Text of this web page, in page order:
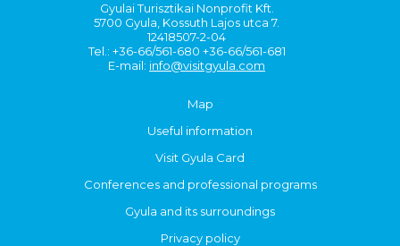
Gyulai Turisztikai Nonprofit Kft.
5700 Gyula, Kossuth Lajos utca 7.
12418507-2-04
Tel.: +36-66/561-680 +36-66/561-681
E-mail: info@visitgyula.com
Map
Useful information
Visit Gyula Card
Conferences and professional programs
Gyula and its surroundings
Privacy policy